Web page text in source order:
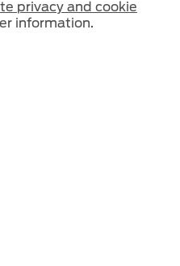
privacy and cookie
information.
Site map